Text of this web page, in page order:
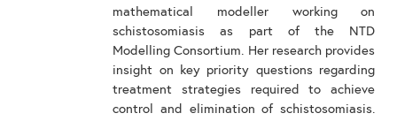
mathematical modeller working on
schistosomiasis as part of the NTD
Modelling Consortium. Her research provides
insight on key priority questions regarding
treatment strategies required to achieve
control and elimination of schistosomiasis.